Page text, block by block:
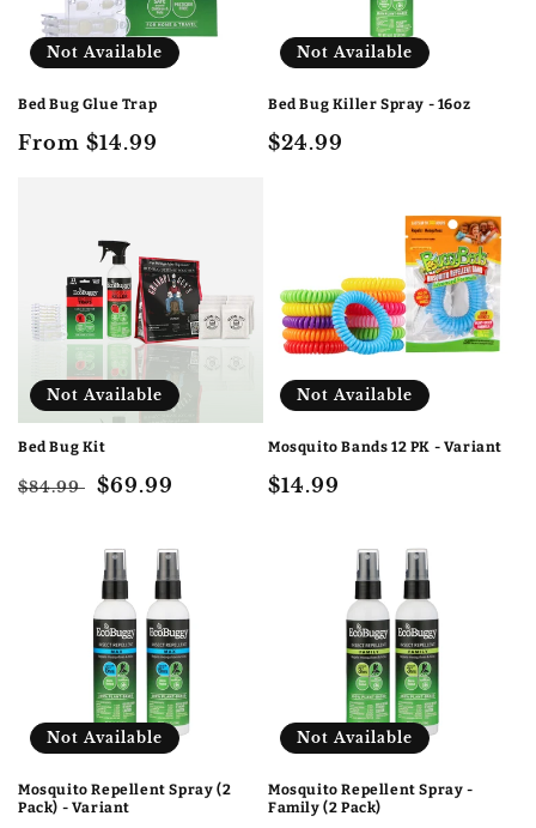
o
n
:
Not Available
Bed Bug Glue Trap
Regular
From $14.99
Not Available
Bed Bug Killer Spray - 16oz
Regular
$24.99
Not Available
Bed Bug Kit
Regular
$84.99 Sale
$69.99
Not Available
Mosquito Bands 12 PK - Variant
Regular
$14.99
Not Available
Mosquito Repellent Spray (2
Pack) - Variant
Not Available
Mosquito Repellent Spray -
Family (2 Pack)